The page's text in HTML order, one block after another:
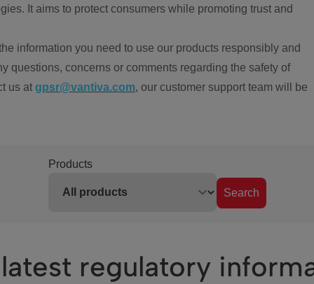
It aims to protect consumers while promoting trust and
information you need to use our products responsibly and
questions, concerns or comments regarding the safety of
us at gpsr@vantiva.com, our customer support team will be
Products
Search
regulatory